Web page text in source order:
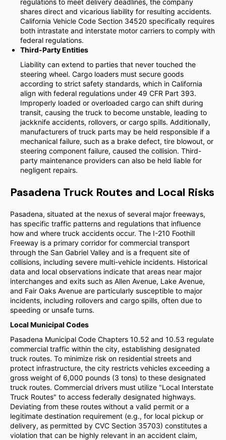
regulations to meet delivery deadlines, the company
shares direct and vicarious liability for resulting accidents.
California Vehicle Code Section 34520 specifically requires
both intrastate and interstate motor carriers to comply with
federal regulations.
Third-Party Entities
Liability can extend to parties that never touched the
steering wheel. Cargo loaders must secure goods
according to strict safety standards, which in California
align with federal regulations under 49 CFR Part 393.
Improperly loaded or overloaded cargo can shift during
transit, causing the truck to become unstable, leading to
jackknife accidents, rollovers, or cargo spills. Additionally,
manufacturers of truck parts may be held responsible if a
mechanical failure, such as a brake defect, tire blowout, or
steering component failure, caused the collision. Third-
party maintenance providers can also be held liable for
negligent repairs.
Pasadena Truck Routes and Local Risks
Pasadena, situated at the nexus of several major freeways,
has specific traffic patterns and regulations that influence
how and where truck accidents occur. The I-210 Foothill
Freeway is a primary corridor for commercial transport
through the San Gabriel Valley and is a frequent site of
collisions, including severe multi-vehicle incidents. Historical
data and local observations indicate that areas near major
interchanges and exits such as Allen Avenue, Lake Avenue,
and Fair Oaks Avenue are particularly susceptible to major
incidents, including rollovers and cargo spills, often due to
speeding or unsafe turns.
Local Municipal Codes
Pasadena Municipal Code Chapters 10.52 and 10.53 regulate
commercial traffic within the city, establishing designated
truck routes. To minimize risk on residential streets and
protect infrastructure, the city restricts vehicles exceeding a
gross weight of 6,000 pounds (3 tons) to these designated
truck routes. Commercial drivers must utilize "Local Interstate
Truck Routes" to access federally designated highways.
Deviating from these routes without a valid permit or a
legitimate destination requirement (e.g., for local pickup or
delivery, as permitted by CVC Section 35703) constitutes a
violation that can be highly relevant in an accident claim,